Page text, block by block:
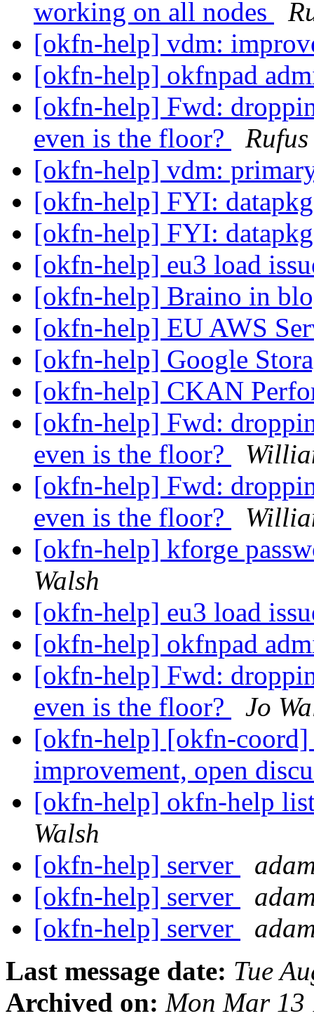
working on all nodes
[okfn-help] vdm:
[okfn-help] okfnpad
[okfn-help] Fwd:
even is the floor?
[okfn-help] vdm:
[okfn-help] FYI:
[okfn-help] FYI:
[okfn-help] eu3 load
[okfn-help] Braino in
[okfn-help] EU AWS
[okfn-help] Google
[okfn-help] CKAN
[okfn-help] Fwd:
even is the floor?
[okfn-help] Fwd:
even is the floor?
[okfn-help] kforge
Walsh
[okfn-help] eu3 load
[okfn-help] okfnpad
[okfn-help] Fwd:
even is the floor?
Jo
[okfn-help] [okfn-coord]
improvement, open
[okfn-help] okfn-help
Walsh
[okfn-help] server
[okfn-help] server
[okfn-help] server
Last message date: Tue
Archived on: Mon Mar 13